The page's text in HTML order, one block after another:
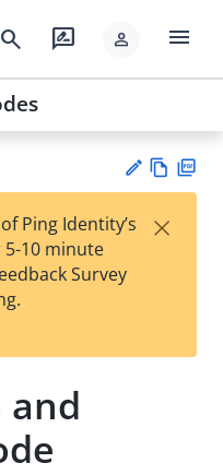
search rate_review person menu
est
t
w
Ping Identity’s
10 minute
Survey
×
and